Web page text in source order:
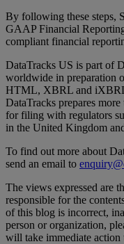
By following these steps,
GAAP Financial
compliant financial
DataTracks US is part of
worldwide in preparation
HTML, XBRL and
DataTracks prepares
for filing with regulators
in the United Kingdom
To find out more about
send an email to
The views expressed are
responsible for the
of this blog is incorrect,
person or organization,
will take immediate